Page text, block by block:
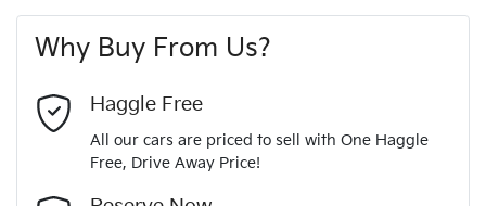
MOTORAMA HOME DRIVE
vehicle
Gearbox
ABS (Antilock Brakes)
Adjustable Steering Col. - Tilt only
Last Name*
Why Buy From Us?
Haggle Free
All our cars are priced to sell with One Haggle
Free, Drive Away Price!